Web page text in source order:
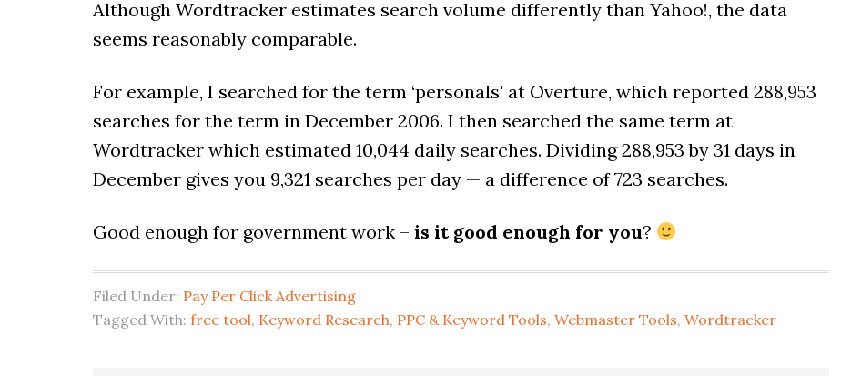
Although Wordtracker estimates search volume differently than Yahoo!, the data
seems reasonably comparable.
For example, I searched for the term ‘personals' at Overture, which reported 288,953
searches for the term in December 2006. I then searched the same term at
Wordtracker which estimated 10,044 daily searches. Dividing 288,953 by 31 days in
December gives you 9,321 searches per day — a difference of 723 searches.
Good enough for government work – is it good enough for you?
Filed Under: Pay Per Click Advertising
Tagged With: free tool, Keyword Research, PPC & Keyword Tools, Webmaster Tools, Wordtracker